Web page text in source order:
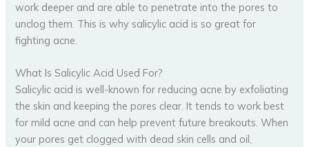
work deeper and are able to penetrate into the pores to
unclog them. This is why salicylic acid is so great for
fighting acne.
What Is Salicylic Acid Used For?
Salicylic acid is well-known for reducing acne by exfoliating
the skin and keeping the pores clear. It tends to work best
for mild acne and can help prevent future breakouts. When
your pores get clogged with dead skin cells and oil,